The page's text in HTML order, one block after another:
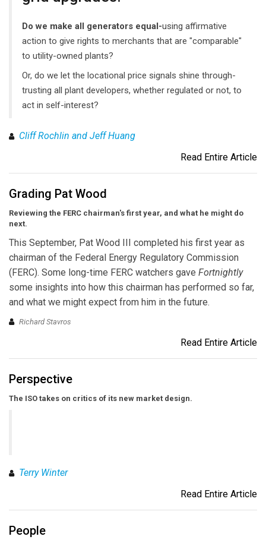
Do we make all generators equal-using affirmative
action to give rights to merchants that are "comparable"
to utility-owned plants?
Or, do we let the locational price signals shine through-
trusting all plant developers, whether regulated or not, to
act in self-interest?
Cliff Rochlin and Jeff Huang
Read Entire Article
Grading Pat Wood
Reviewing the FERC chairman's first year, and what he might do
next.
This September, Pat Wood III completed his first year as
chairman of the Federal Energy Regulatory Commission
(FERC). Some long-time FERC watchers gave Fortnightly
some insights into how this chairman has performed so far,
and what we might expect from him in the future.
Richard Stavros
Read Entire Article
Perspective
The ISO takes on critics of its new market design.
Terry Winter
Read Entire Article
People